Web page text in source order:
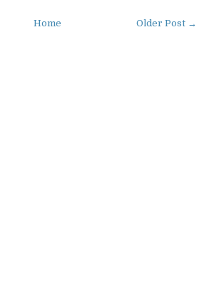
Older Post →
Home